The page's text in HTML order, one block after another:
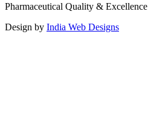
Pharmaceutical Quality & Excellence
Design by India Web Designs